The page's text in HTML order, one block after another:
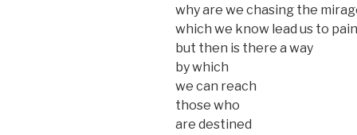
why are we chasing the
which we know lead us to pain
but then is there a way
by which
we can reach
those who
are destined